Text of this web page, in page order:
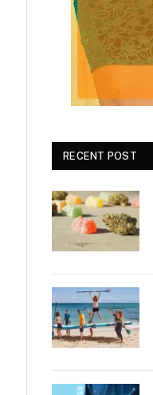
RECENT POST